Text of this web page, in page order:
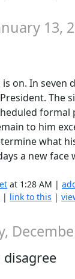
13,
on. In seven
The
formal
to him
what
a new face
at 1:28 AM |
| link to this |